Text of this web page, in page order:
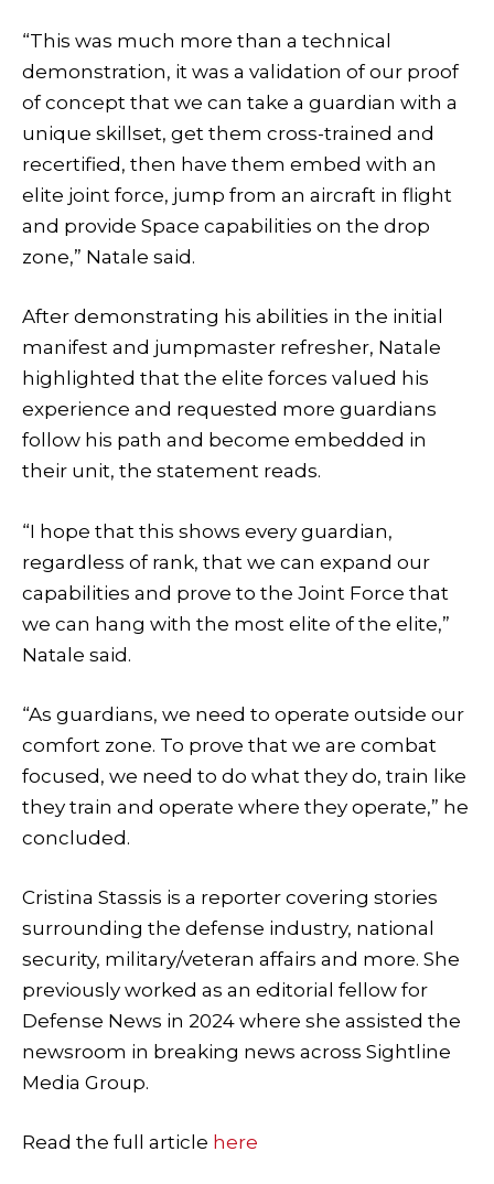
“This was much more than a technical
demonstration, it was a validation of our proof
of concept that we can take a guardian with a
unique skillset, get them cross-trained and
recertified, then have them embed with an
elite joint force, jump from an aircraft in flight
and provide Space capabilities on the drop
zone,” Natale said.
After demonstrating his abilities in the initial
manifest and jumpmaster refresher, Natale
highlighted that the elite forces valued his
experience and requested more guardians
follow his path and become embedded in
their unit, the statement reads.
“I hope that this shows every guardian,
regardless of rank, that we can expand our
capabilities and prove to the Joint Force that
we can hang with the most elite of the elite,”
Natale said.
“As guardians, we need to operate outside our
comfort zone. To prove that we are combat
focused, we need to do what they do, train like
they train and operate where they operate,” he
concluded.
Cristina Stassis is a reporter covering stories
surrounding the defense industry, national
security, military/veteran affairs and more. She
previously worked as an editorial fellow for
Defense News in 2024 where she assisted the
newsroom in breaking news across Sightline
Media Group.
Read the full article here